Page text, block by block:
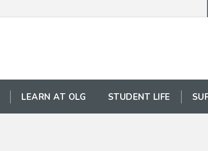
LEARN AT OLG STUDENT LIFE